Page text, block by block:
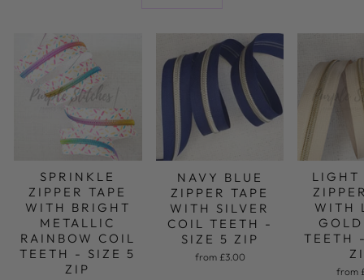
SPRINKLE
ZIPPER TAPE
WITH BRIGHT
METALLIC
RAINBOW COIL
TEETH - SIZE 5
ZIP
NAVY BLUE
ZIPPER TAPE
WITH SILVER
COIL TEETH -
SIZE 5 ZIP
from £3.00
LIGHT
WITH
TEETH
from